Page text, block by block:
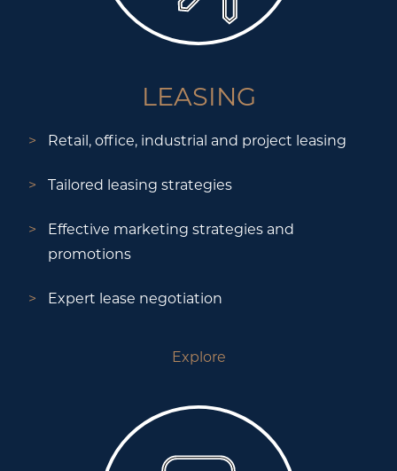
LEASING
Retail, office, industrial and project leasing
Tailored leasing strategies
Effective marketing strategies and
promotions
Expert lease negotiation
Explore